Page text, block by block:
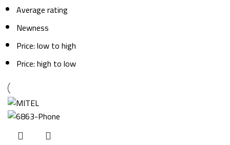
Average rating
Newness
Price: low to high
Price: high to low